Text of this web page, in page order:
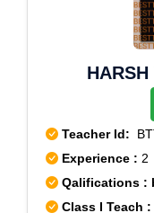
Teacher Id:
Experience : 2
Qalifications :
Class I Teach :